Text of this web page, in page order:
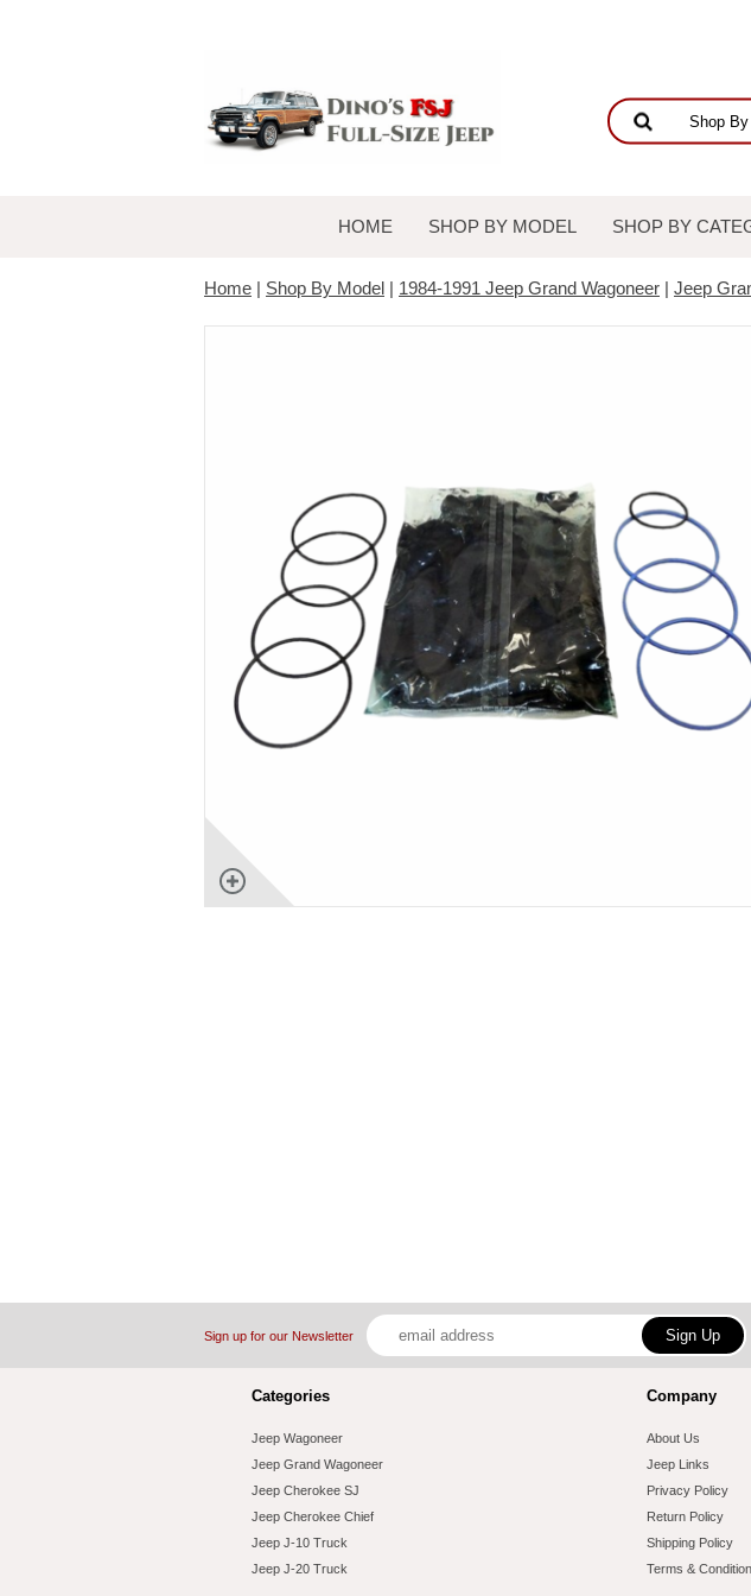
HOME SHOP BY MODEL SHOP BY
Home | Shop By Model | 1984-1991 Jeep Grand Wagoneer | Jeep
Sign up for our Newsletter
Categories
Jeep Wagoneer
Jeep Grand Wagoneer
Jeep Cherokee SJ
Jeep Cherokee Chief
Jeep J-10 Truck
Jeep J-20 Truck
Company
About Us
Jeep Links
Privacy Policy
Return Policy
Shipping Policy
Terms &